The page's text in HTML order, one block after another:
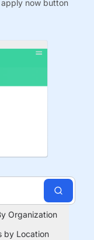
now button
Organization
by Location